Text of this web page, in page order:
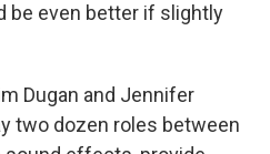
be even better if slightly
Dugan and Jennifer
two dozen roles between